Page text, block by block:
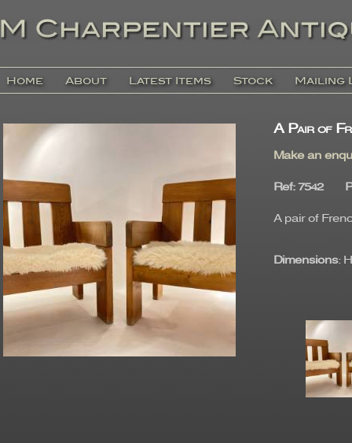
Home About Latest Items Stock Mailing
A Pair of
Make an
Ref: 7542
A pair of
Dimensions: